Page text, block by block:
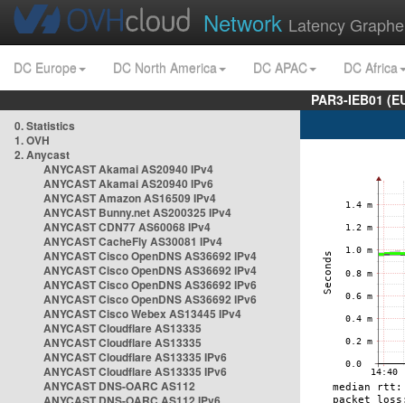
Network Latency
DC Europe DC North America DC APAC
DC Africa
PAR3-IEB01
0. Statistics
1. OVH
2. Anycast
ANYCAST Akamai AS20940 IPv4
ANYCAST Akamai AS20940 IPv6
ANYCAST Amazon AS16509 IPv4
ANYCAST Bunny.net AS200325 IPv4
ANYCAST CDN77 AS60068 IPv4
ANYCAST CacheFly AS30081 IPv4
ANYCAST Cisco OpenDNS AS36692 IPv4
ANYCAST Cisco OpenDNS AS36692 IPv4
ANYCAST Cisco OpenDNS AS36692 IPv6
ANYCAST Cisco OpenDNS AS36692 IPv6
ANYCAST Cisco Webex AS13445 IPv4
ANYCAST Cloudflare AS13335
ANYCAST Cloudflare AS13335
ANYCAST Cloudflare AS13335 IPv6
ANYCAST Cloudflare AS13335 IPv6
ANYCAST DNS-OARC AS112